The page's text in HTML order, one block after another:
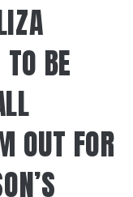
BE
OUT FOR